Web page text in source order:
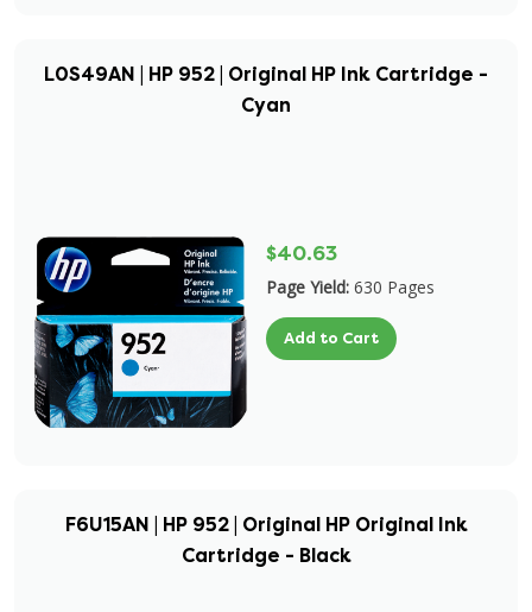
L0S49AN | HP 952 | Original HP Ink Cartridge -
Cyan
$40.63
Page Yield: 630 Pages
Add to Cart
F6U15AN | HP 952 | Original HP Original Ink
Cartridge - Black